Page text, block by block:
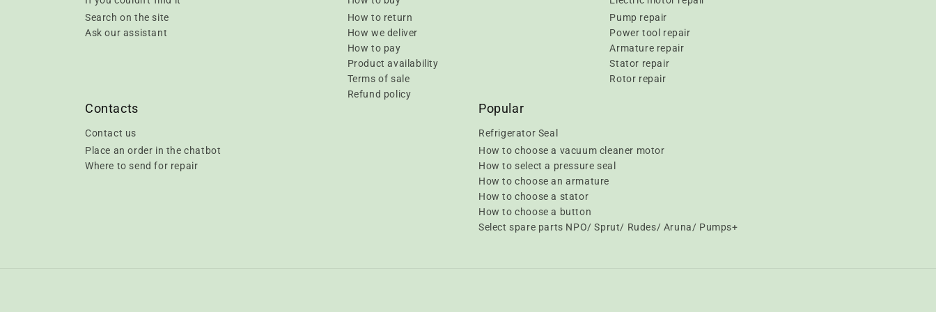
Search on the site
Ask our assistant
How to return
How we deliver
How to pay
Product availability
Terms of sale
Refund policy
Pump repair
Power tool repair
Armature repair
Stator repair
Rotor repair
Contacts
Contact us
Place an order in the chatbot
Where to send for repair
Popular
Refrigerator Seal
How to choose a vacuum cleaner motor
How to select a pressure seal
How to choose an armature
How to choose a stator
How to choose a button
Select spare parts NPO/ Sprut/ Rudes/ Aruna/ Pumps+